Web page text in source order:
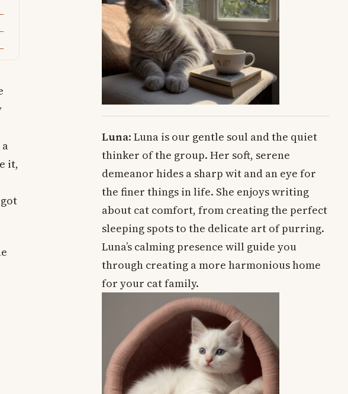
it,
Luna: Luna is our gentle soul and the quiet
thinker of the group. Her soft, serene
demeanor hides a sharp wit and an eye for
the finer things in life. She enjoys writing
about cat comfort, from creating the perfect
sleeping spots to the delicate art of purring.
Luna’s calming presence will guide you
through creating a more harmonious home
for your cat family.